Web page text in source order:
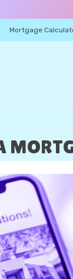
Mortgage